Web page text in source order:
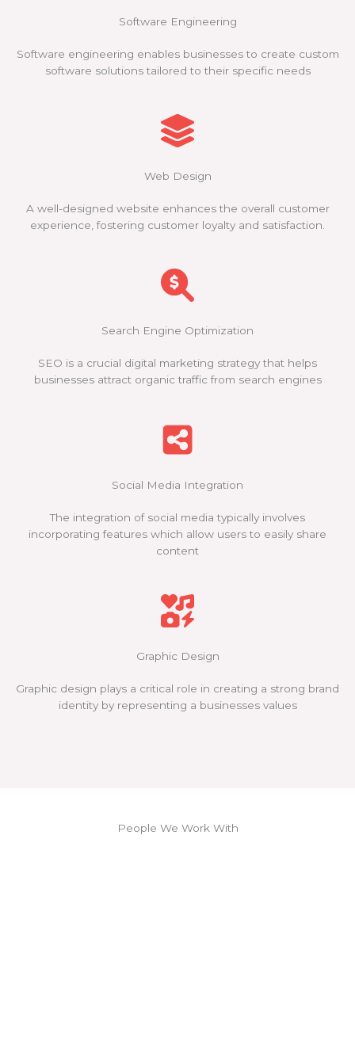
Software Engineering
Software engineering enables businesses to create custom
software solutions tailored to their specific needs
Web Design
A well-designed website enhances the overall customer
experience, fostering customer loyalty and satisfaction.
Search Engine Optimization
SEO is a crucial digital marketing strategy that helps
businesses attract organic traffic from search engines
Social Media Integration
The integration of social media typically involves
incorporating features which allow users to easily share
content
Graphic Design
Graphic design plays a critical role in creating a strong brand
identity by representing a businesses values
People We Work With